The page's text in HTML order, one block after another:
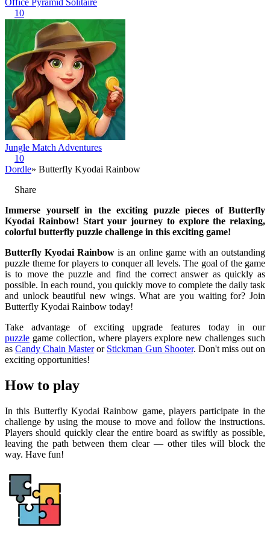
Office Pyramid Solitaire
10
Jungle Match Adventures
10
Dordle» Butterfly Kyodai Rainbow
Share
Immerse yourself in the exciting puzzle pieces of Butterfly
Kyodai Rainbow! Start your journey to explore the relaxing,
colorful butterfly puzzle challenge in this exciting game!
Butterfly Kyodai Rainbow is an online game with an outstanding
puzzle theme for players to conquer all levels. The goal of the game
is to move the puzzle and find the correct answer as quickly as
possible. In each round, you quickly move to complete the daily task
and unlock beautiful new wings. What are you waiting for? Join
Butterfly Kyodai Rainbow today!
Take advantage of exciting upgrade features today in our
puzzle game collection, where players explore new challenges such
asCandy Chain Master or Stickman Gun Shooter. Don't miss out on
exciting opportunities!
How to play
In this Butterfly Kyodai Rainbow game, players participate in the
challenge by using the mouse to move and follow the instructions.
Players should quickly clear the entire board as swiftly as possible,
leaving the path between them clear — other tiles will block the
way. Have fun!